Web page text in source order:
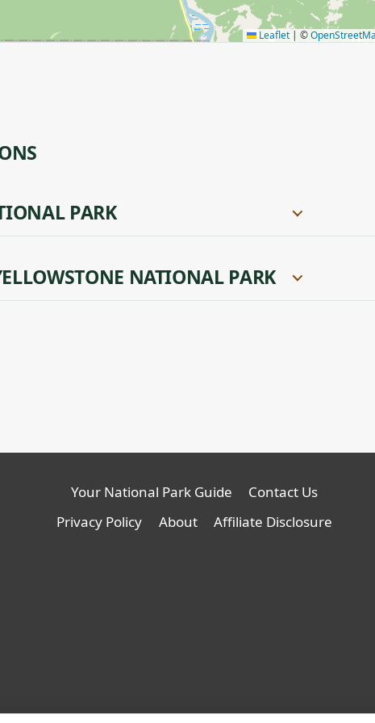
Leaflet | ©
PARK
NATIONAL PARK
Your National Park Guide
Contact Us
Privacy Policy
About Affiliate Disclosure